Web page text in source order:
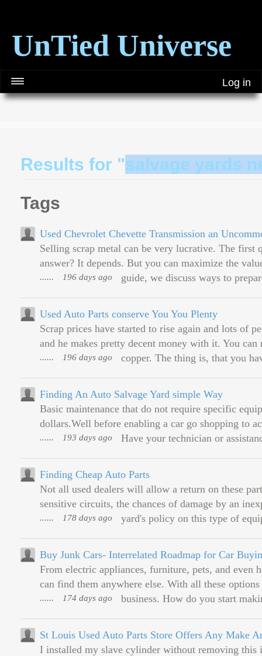
UnTied Universe
Log in
Results for "salvage yards
Tags
Used Chevrolet Chevette Transmission an
Selling scrap metal can be very lucrative. The first
answer? It depends. But you can maximize the
guide, we discuss ways to
...... 196 days ago
Used Auto Parts conserve You You Plenty
Scrap prices have started to rise again and lots of
and he makes pretty decent money with it. You
copper. The thing is, that you
...... 196 days ago
Finding An Auto Salvage Yard simple Way
Basic maintenance that do not require specific
dollars.Well before enabling a car go shopping to
Have your technician or
...... 193 days ago
Finding Cheap Auto Parts
Not all used dealers will allow a return on these
sensitive circuits, the chances of damage by an
yard's policy on this type of
...... 178 days ago
Buy Junk Cars- Interrelated Roadmap for Car
From electric appliances, furniture, pets, and
can find them anywhere else. With all these
business. How do you start
...... 174 days ago
St Louis Used Auto Parts Store Offers Any Make
I installed my slave cylinder without removing this